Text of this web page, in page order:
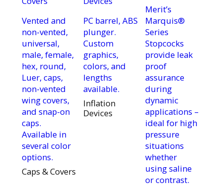
Vented and
non-vented,
universal,
male, female,
hex, round,
Luer, caps,
non-vented
wing covers,
and snap-on
caps.
Available in
several color
options.
Caps & Covers
PC barrel, ABS
plunger.
Custom
graphics,
colors, and
lengths
available.
Inflation
Devices
Merit’s
Marquis®
Series
Stopcocks
provide leak
proof
assurance
during
dynamic
applications –
ideal for high
pressure
situations
whether
using saline
or contrast.